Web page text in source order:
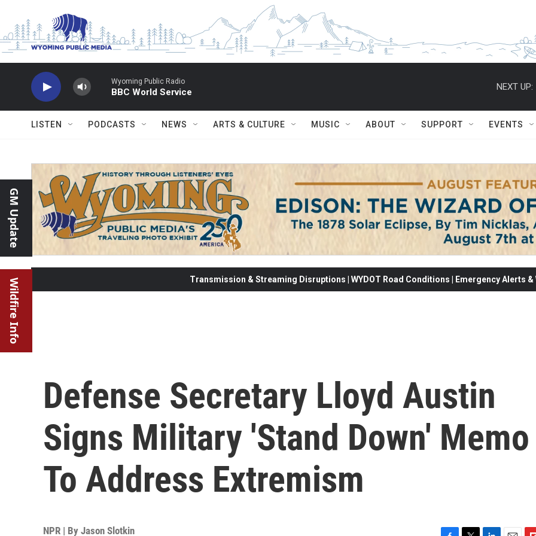
Wyoming Public Radio
BBC World Service
NEXT UP:
LISTEN PODCASTS NEWS ARTS & CULTURE MUSIC ABOUT SUPPORT EVENTS
GM Update
Wildfire Info Transmission & Streaming Disruptions | WYDOT Road Conditions | Emergency Alerts
Defense Secretary Lloyd Austin
Signs Military 'Stand Down' Memo
To Address Extremism
NPR | By Jason Slotkin